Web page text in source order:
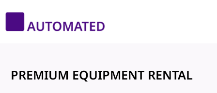
PREMIUM EQUIPMENT RENTAL